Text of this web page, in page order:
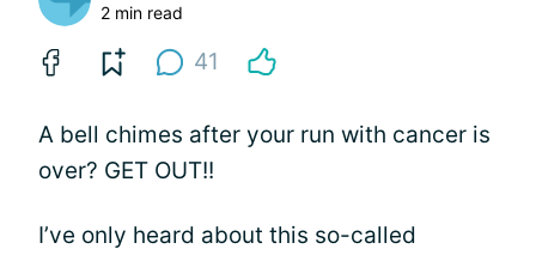
2 min read
41
A bell chimes after your run with cancer is
over? GET OUT!!
I’ve only heard about this so-called